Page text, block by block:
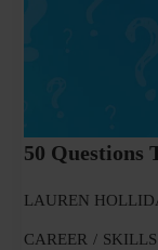
50 Questions
LAUREN
CAREER SKILLS